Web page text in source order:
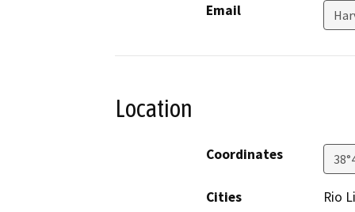
Email
Location
Coordinates
Cities
Rio